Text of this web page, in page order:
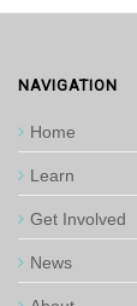
NAVIGATION
Home
Learn
Get Involved
News